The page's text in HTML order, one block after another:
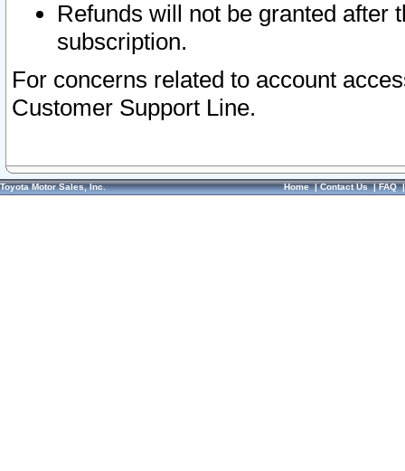
Refunds will not be granted after
subscription.
For concerns related to account
Customer Support Line.
Toyota Motor Sales, Inc. Home|Contact Us|FAQ